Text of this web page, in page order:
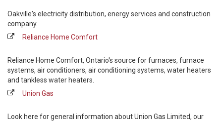
Oakville's electricity distribution, energy services and construction
company.
Reliance Home Comfort
Reliance Home Comfort, Ontario's source for furnaces, furnace
systems, air conditioners, air conditioning systems, water heaters
and tankless water heaters.
Union Gas
Look here for general information about Union Gas Limited, our